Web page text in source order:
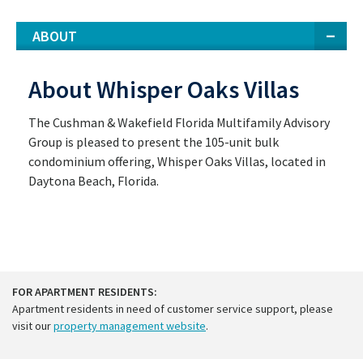
ABOUT
About Whisper Oaks Villas
The Cushman & Wakefield Florida Multifamily Advisory
Group is pleased to present the 105-unit bulk
condominium offering, Whisper Oaks Villas, located in
Daytona Beach, Florida.
FOR APARTMENT RESIDENTS:
Apartment residents in need of customer service support, please
visit ourproperty management website.